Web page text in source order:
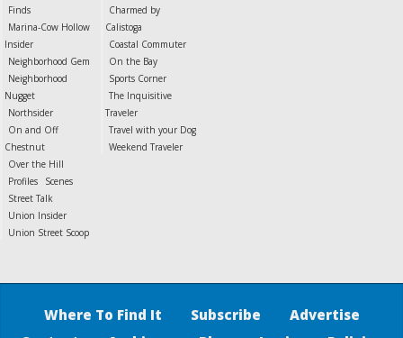
Finds
Marina-Cow Hollow
Insider
Neighborhood Gem
Neighborhood
Nugget
Northsider
On and Off
Chestnut
Over the Hill
Profiles
Scenes
Street Talk
Union Insider
Union Street Scoop
Charmed by
Calistoga
Coastal Commuter
On the Bay
Sports Corner
The Inquisitive
Traveler
Travel with your Dog
Weekend Traveler
Where To Find It Subscribe
Advertise